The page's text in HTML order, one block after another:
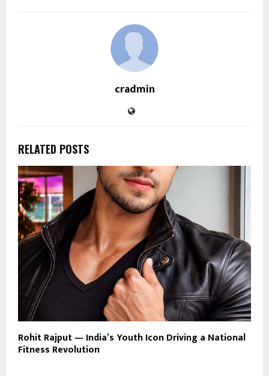
cradmin
RELATED POSTS
Rohit Rajput — India’s Youth Icon Driving a National
Fitness Revolution